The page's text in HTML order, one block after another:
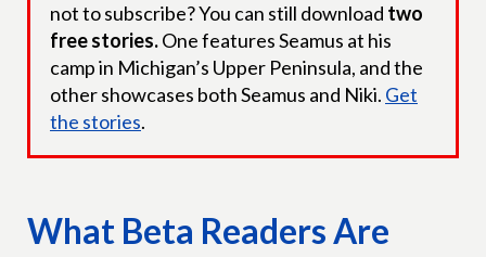
not to subscribe? You can still download two
free stories.One features Seamus at his
camp in Michigan’s Upper Peninsula, and the
other showcases both Seamus and Niki. Get
the stories.
What Beta Readers Are